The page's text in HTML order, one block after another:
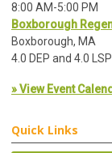
8:00 AM-5:00 PM
Boxborough
Boxborough, MA
4.0 DEP and 4.0
» View Event
Quick Links